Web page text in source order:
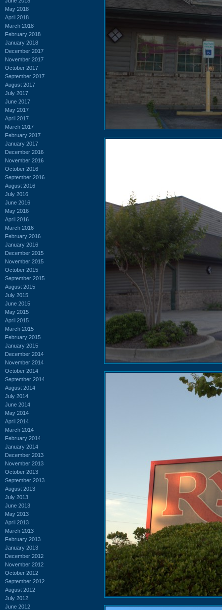
May 2018
April 2018
March 2018
February 2018
January 2018
December 2017
November 2017
October 2017
September 2017
August 2017
July 2017
June 2017
May 2017
April 2017
March 2017
February 2017
January 2017
December 2016
November 2016
October 2016
September 2016
August 2016
July 2016
June 2016
May 2016
April 2016
March 2016
February 2016
January 2016
December 2015
November 2015
October 2015
September 2015
August 2015
July 2015
June 2015
May 2015
April 2015
March 2015
February 2015
January 2015
December 2014
November 2014
October 2014
September 2014
August 2014
July 2014
June 2014
May 2014
April 2014
March 2014
February 2014
January 2014
December 2013
November 2013
October 2013
September 2013
August 2013
July 2013
June 2013
May 2013
April 2013
March 2013
February 2013
January 2013
December 2012
November 2012
October 2012
September 2012
August 2012
July 2012
June 2012